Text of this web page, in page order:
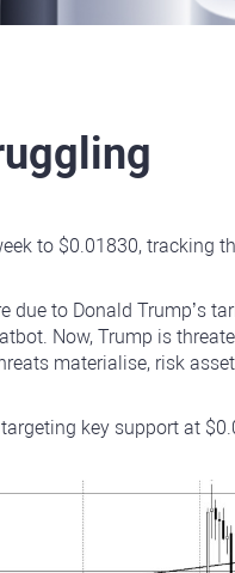
to $0.01830, tracking
due to Donald Trump’s
Now, Trump is
materialise, risk
key support at